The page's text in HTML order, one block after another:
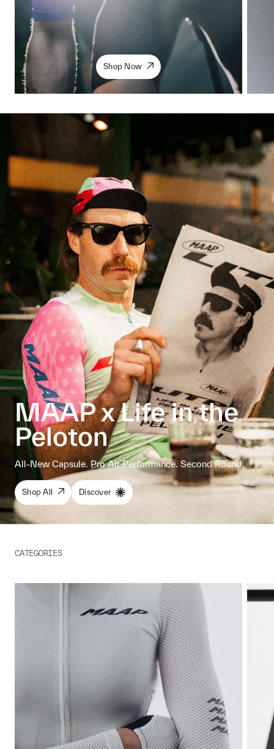
Shop Now
MAAP x Life in the
Peloton
All-New Capsule. Pro Air Performance. Second Round.
Shop All Discover
CATEGORIES